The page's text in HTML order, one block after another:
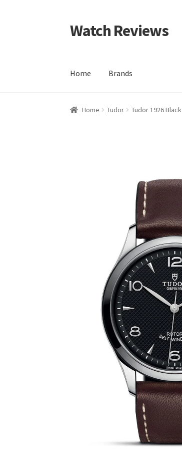
Skip
to
Skip
to
Watch Reviews
Home Brands
Home Tudor Tudor 1926 Black